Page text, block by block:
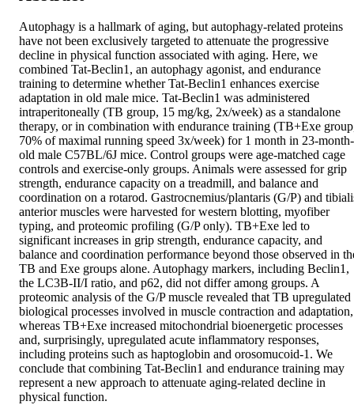
Autophagy is a hallmark of aging, but autophagy-related proteins
have not been exclusively targeted to attenuate the progressive
decline in physical function associated with aging. Here, we
combined Tat-Beclin1, an autophagy agonist, and endurance
training to determine whether Tat-Beclin1 enhances exercise
adaptation in old male mice. Tat-Beclin1 was administered
intraperitoneally (TB group, 15 mg/kg, 2x/week) as a standalone
therapy, or in combination with endurance training (TB+Exe
70% of maximal running speed 3x/week) for 1 month in 23-month-
old male C57BL/6J mice. Control groups were age-matched cage
controls and exercise-only groups. Animals were assessed for grip
strength, endurance capacity on a treadmill, and balance and
coordination on a rotarod. Gastrocnemius/plantaris (G/P) and
anterior muscles were harvested for western blotting, myofiber
typing, and proteomic profiling (G/P only). TB+Exe led to
significant increases in grip strength, endurance capacity, and
balance and coordination performance beyond those observed in
TB and Exe groups alone. Autophagy markers, including Beclin1,
the LC3B-II/I ratio, and p62, did not differ among groups. A
proteomic analysis of the G/P muscle revealed that TB upregulated
biological processes involved in muscle contraction and adaptation,
whereas TB+Exe increased mitochondrial bioenergetic processes
and, surprisingly, upregulated acute inflammatory responses,
including proteins such as haptoglobin and orosomucoid-1. We
conclude that combining Tat-Beclin1 and endurance training may
represent a new approach to attenuate aging-related decline in
physical function.